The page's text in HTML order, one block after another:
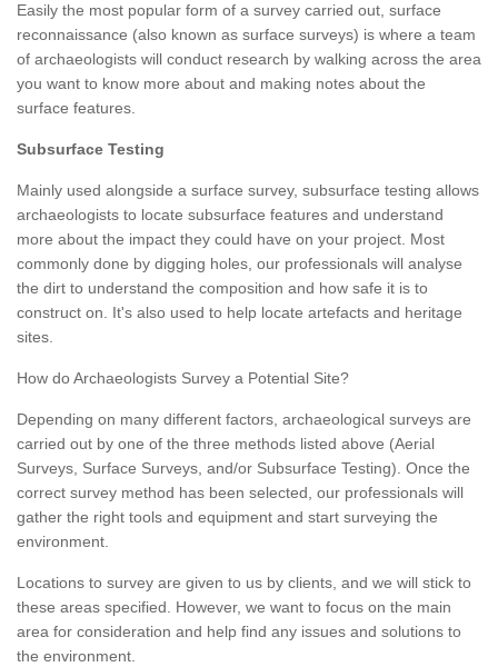
Easily the most popular form of a survey carried out, surface
reconnaissance (also known as surface surveys) is where a team
of archaeologists will conduct research by walking across the area
you want to know more about and making notes about the
surface features.
Subsurface Testing
Mainly used alongside a surface survey, subsurface testing allows
archaeologists to locate subsurface features and understand
more about the impact they could have on your project. Most
commonly done by digging holes, our professionals will analyse
the dirt to understand the composition and how safe it is to
construct on. It's also used to help locate artefacts and heritage
sites.
How do Archaeologists Survey a Potential Site?
Depending on many different factors, archaeological surveys are
carried out by one of the three methods listed above (Aerial
Surveys, Surface Surveys, and/or Subsurface Testing). Once the
correct survey method has been selected, our professionals will
gather the right tools and equipment and start surveying the
environment.
Locations to survey are given to us by clients, and we will stick to
these areas specified. However, we want to focus on the main
area for consideration and help find any issues and solutions to
the environment.